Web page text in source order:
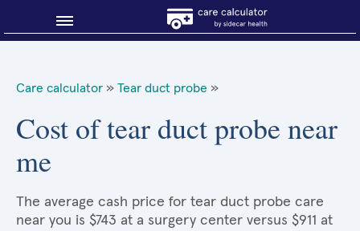
Care calculator » Tear duct probe »
Cost of tear duct probe near
me
The average cash price for tear duct probe care
near you is $743 at a surgery center versus $911 at